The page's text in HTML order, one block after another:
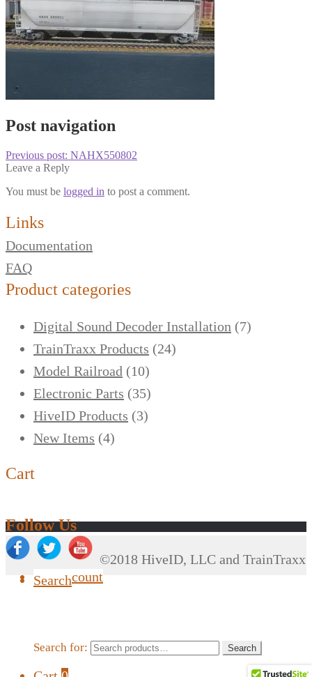
Post navigation
Previous post: NAHX550802
Leave a Reply
You must be logged in to post a comment.
Links
Documentation
FAQ
Product categories
Digital Sound Decoder Installation (7)
TrainTraxx Products (24)
Model Railroad (10)
Electronic Parts (35)
HiveID Products (3)
New Items (4)
Cart
Follow Us
©2018 HiveID, LLC and TrainTraxx
My Account
Search
Search for: Search